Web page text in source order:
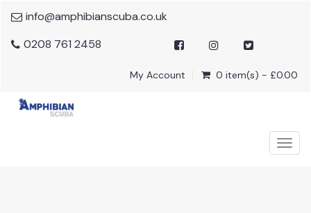
info@amphibianscuba.co.uk
0208 761 2458
My Account 0 item(s) - £0.00